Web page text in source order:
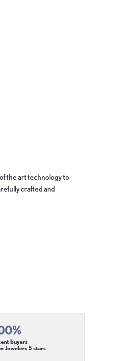
the art technology to
crafted and
buyers
Jewelers 5 stars